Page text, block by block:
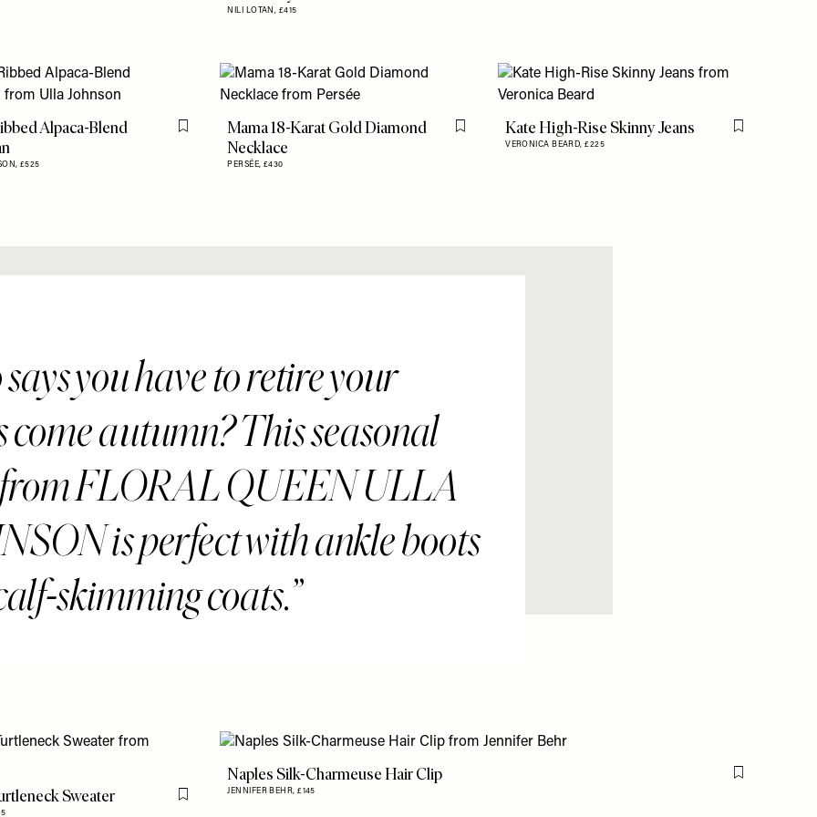
NILI LOTAN, £415
Alpaca-Blend
£525
Flag this itemMama 18-Karat Gold Diamond
Necklace
PERSÉE, £430
Flag this itemKate High-Rise Skinny Jeans
VERONICA BEARD,£225
Flag this item
you have to retire your
come autumn? This seasonal
FLORAL QUEEN ULLA
is perfect with ankle boots
skimming coats.
Naples Silk-Charmeuse Hair Clip
JENNIFER BEHR,£145
Flag this item
Sweater Flag this item